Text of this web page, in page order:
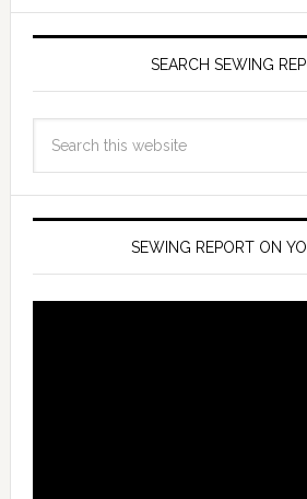
SEARCH SEWING
SEWING REPORT ON